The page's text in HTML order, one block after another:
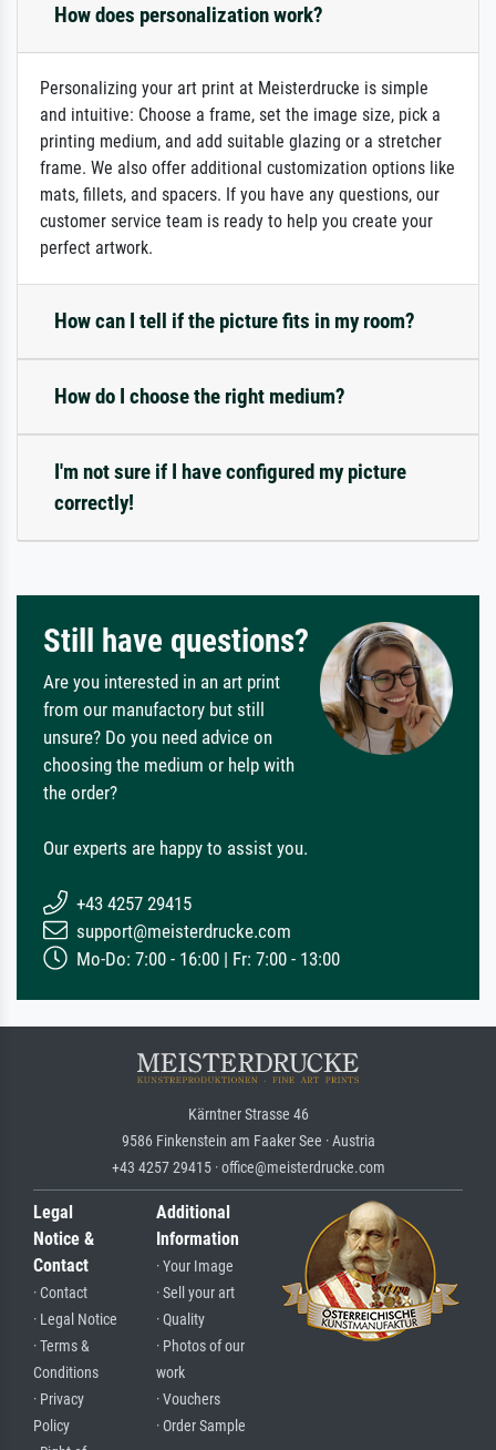
How does personalization work?
Personalizing your art print at Meisterdrucke is simple
and intuitive: Choose a frame, set the image size, pick a
printing medium, and add suitable glazing or a stretcher
frame. We also offer additional customization options like
mats, fillets, and spacers. If you have any questions, our
customer service team is ready to help you create your
perfect artwork.
How can I tell if the picture fits in my room?
How do I choose the right medium?
I'm not sure if I have configured my picture
correctly!
Still have questions?
Are you interested in an art print
from our manufactory but still
unsure? Do you need advice on
choosing the medium or help with
the order?
Our experts are happy to assist you.
+43 4257 29415
support@meisterdrucke.com
Mo-Do: 7:00 - 16:00 | Fr: 7:00 - 13:00
Kärntner Strasse 46
9586 Finkenstein am Faaker See · Austria
+43 4257 29415 · office@meisterdrucke.com
Legal
Notice &
Contact
· Contact
· Legal Notice
· Terms &
Conditions
· Privacy
Policy
Additional
Information
· Your Image
· Sell your art
· Quality
· Photos of our
work
· Vouchers
· Order Sample